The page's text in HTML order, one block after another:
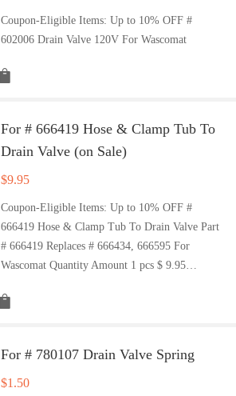
Coupon-Eligible Items: Up to 10% OFF #
602006 Drain Valve 120V For Wascomat
For # 666419 Hose & Clamp Tub To
Drain Valve (on Sale)
$9.95
Coupon-Eligible Items: Up to 10% OFF #
666419 Hose & Clamp Tub To Drain Valve Part
# 666419 Replaces # 666434, 666595 For
Wascomat Quantity Amount 1 pcs $ 9.95…
For # 780107 Drain Valve Spring
$1.50